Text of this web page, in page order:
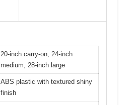
20-inch carry-on, 24-inch
medium, 28-inch large
ABS plastic with textured shiny
finish